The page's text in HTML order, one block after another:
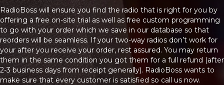
RadioBoss will ensure you find the radio that is right for you by
offering a free on-site trial as well as free custom programming
to go with your order which we save in our database so that
reorders will be seamless. If your two-way radios don’t work for
your after you receive your order, rest assured. You may return
them in the same condition you got them for a full refund (after
2-3 business days from receipt generally). RadioBoss wants to
make sure that every customer is satisfied so call us now.